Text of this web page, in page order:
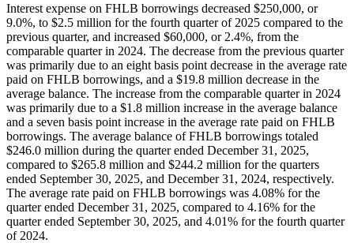
Interest expense on FHLB borrowings decreased $250,000, or
9.0%, to $2.5 million for the fourth quarter of 2025 compared to the
previous quarter, and increased $60,000, or 2.4%, from the
comparable quarter in 2024. The decrease from the previous quarter
was primarily due to an eight basis point decrease in the average rate
paid on FHLB borrowings, and a $19.8 million decrease in the
average balance. The increase from the comparable quarter in 2024
was primarily due to a $1.8 million increase in the average balance
and a seven basis point increase in the average rate paid on FHLB
borrowings. The average balance of FHLB borrowings totaled
$246.0 million during the quarter ended December 31, 2025,
compared to $265.8 million and $244.2 million for the quarters
ended September 30, 2025, and December 31, 2024, respectively.
The average rate paid on FHLB borrowings was 4.08% for the
quarter ended December 31, 2025, compared to 4.16% for the
quarter ended September 30, 2025, and 4.01% for the fourth quarter
of 2024.